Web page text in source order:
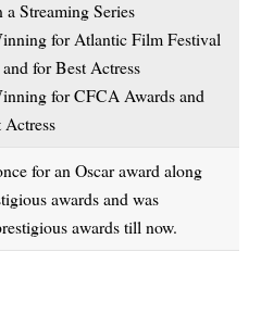
Streaming Series
for Atlantic Film Festival
for Best Actress
for CFCA Awards and
for an Oscar award along
awards and was
awards till now.